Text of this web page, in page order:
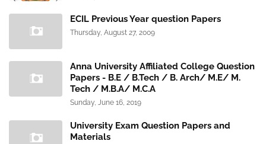
ECIL Previous Year question Papers
Thursday, August 27, 2009
Anna University Affiliated College Question
Papers - B.E / B.Tech / B. Arch/ M.E/ M.
Tech / M.B.A/ M.C.A
Sunday, June 16, 2019
University Exam Question Papers and
Materials